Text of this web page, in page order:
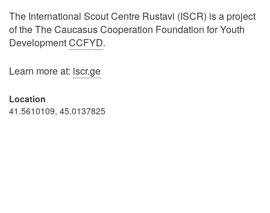
The International Scout Centre Rustavi (ISCR) is a project
of the The Caucasus Cooperation Foundation for Youth
DevelopmentCCFYD.
Learn more at: iscr.ge
Location
41.5610109, 45.0137825